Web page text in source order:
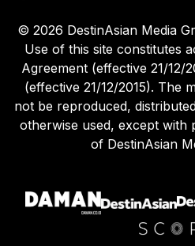
© 2026 DestinAsian Media
Use of this site constitutes
Agreement (effective 21/12/
(effective 21/12/2015). The
not be reproduced,
otherwise used, except with
of DestinAsian